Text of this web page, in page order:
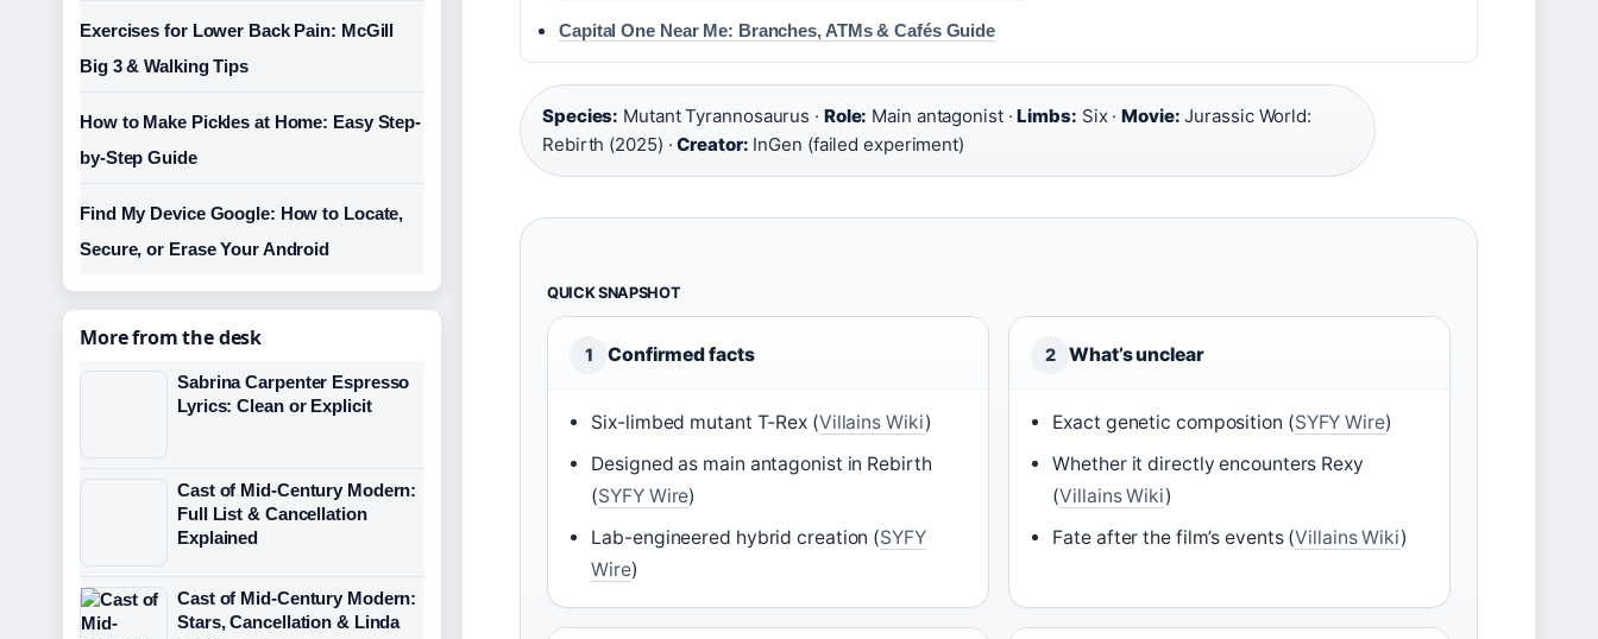
Capital One Near Me: Branches, ATMs & Cafés Guide
Species: Mutant Tyrannosaurus · Role: Main antagonist ·Limbs: Six ·Movie: Jurassic World:
Rebirth (2025) ·Creator: InGen (failed experiment)
QUICK SNAPSHOT
1 Confirmed facts
Six-limbed mutant T-Rex (Villains Wiki)
Designed as main antagonist in Rebirth
(SYFY Wire)
Lab-engineered hybrid creation (SYFY
Wire)
2 What’s unclear
Exact genetic composition (SYFY Wire)
Whether it directly encounters Rexy
(Villains Wiki)
Fate after the film’s events (Villains Wiki)
Exercises for Lower Back Pain: McGill
Big 3 & Walking Tips
How to Make Pickles at Home: Easy Step-
by-Step Guide
Find My Device Google: How to Locate,
Secure, or Erase Your Android
More from the desk
Sabrina Carpenter Espresso
Lyrics: Clean or Explicit
Cast of Mid-Century Modern:
Full List & Cancellation
Explained
Cast of Mid-Century Modern:
Stars, Cancellation & Linda